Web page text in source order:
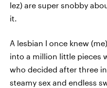
lez) are super snobby
it.
A lesbian I once knew
into a million little pieces
who decided after three
steamy sex and endless